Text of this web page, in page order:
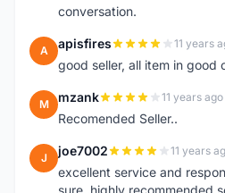
conversation.
A apisfires 11 years
good seller, all item in good
M mzank 11 years ago
Recomended Seller..
J joe7002 11 years
excellent service and
sure..highly recommended